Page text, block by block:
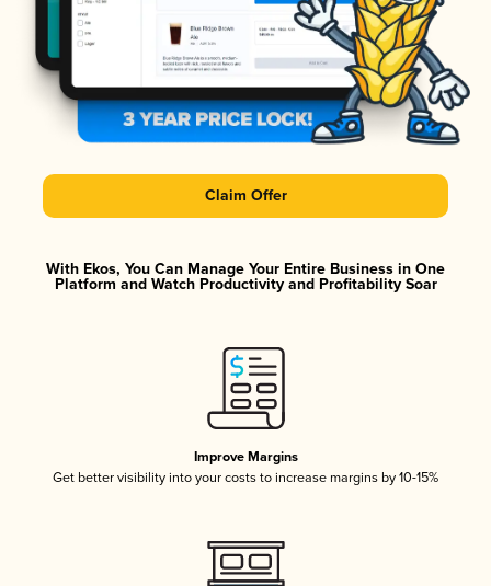
Claim Offer
With Ekos, You Can Manage Your Entire Business in One
Platform and Watch Productivity and Profitability Soar
Improve Margins
Get better visibility into your costs to increase margins by 10-15%